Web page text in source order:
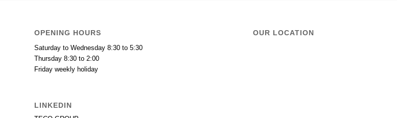
OPENING HOURS
Saturday to Wednesday 8:30 to 5:30
Thursday 8:30 to 2:00
Friday weekly holiday
LINKEDIN
OUR LOCATION